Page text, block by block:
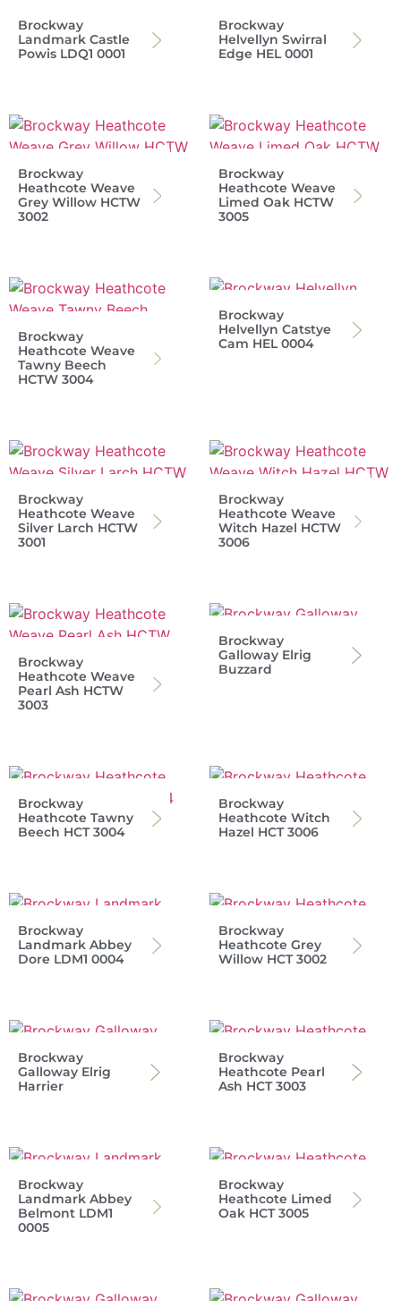
Brockway
Landmark Castle
Powis LDQ1 0001
Brockway
Helvellyn Swirral
Edge HEL 0001
Brockway
Heathcote Weave
Grey Willow HCTW
3002
Brockway
Heathcote Weave
Limed Oak HCTW
3005
Brockway
Heathcote Weave
Tawny Beech
HCTW 3004
Brockway
Helvellyn Catstye
Cam HEL 0004
Brockway
Heathcote Weave
Silver Larch HCTW
3001
Brockway
Heathcote Weave
Witch Hazel HCTW
3006
Brockway
Heathcote Weave
Pearl Ash HCTW
3003
Brockway
Galloway Elrig
Buzzard
Brockway
Heathcote Tawny
Beech HCT 3004
Brockway
Heathcote Witch
Hazel HCT 3006
Brockway
Landmark Abbey
Dore LDM1 0004
Brockway
Heathcote Grey
Willow HCT 3002
Brockway
Galloway Elrig
Harrier
Brockway
Heathcote Pearl
Ash HCT 3003
Brockway
Landmark Abbey
Belmont LDM1
0005
Brockway
Heathcote Limed
Oak HCT 3005